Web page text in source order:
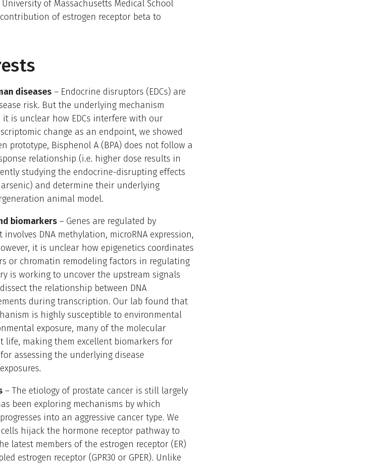
of Massachusetts Medical School
of estrogen receptor beta to
diseases – Endocrine disruptors (EDCs) are
risk. But the underlying mechanism
is unclear how EDCs interfere with our
change as an endpoint, we showed
prototype, Bisphenol A (BPA) does not follow a
relationship (i.e. higher dose results in
studying the endocrine-disrupting effects
and determine their underlying
animal model.
biomarkers – Genes are regulated by
DNA methylation, microRNA expression,
it is unclear how epigenetics coordinates
or chromatin remodeling factors in regulating
is working to uncover the upstream signals
the relationship between DNA
during transcription. Our lab found that
is highly susceptible to environmental
exposure, many of the molecular
life, making them excellent biomarkers for
assessing the underlying disease
– The etiology of prostate cancer is still largely
been exploring mechanisms by which
into an aggressive cancer type. We
hijack the hormone receptor pathway to
latest members of the estrogen receptor (ER)
estrogen receptor (GPR30 or GPER). Unlike